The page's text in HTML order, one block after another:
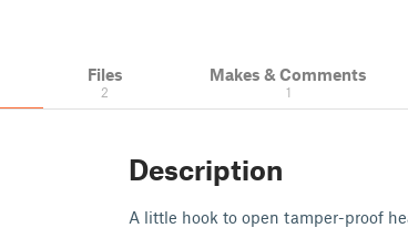
Files
2
Makes & Comments
1
Description
A little hook to open tamper-proof